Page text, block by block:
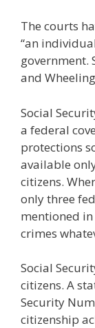
The courts
“an
government.
and
Social
a federal
protections
available
citizens.
only three
mentioned
crimes
Social
citizens. A
Security
citizenship